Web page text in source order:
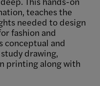
teaches the
needed to design
fashion and
conceptual and
drawing,
printing along with